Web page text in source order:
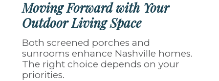
Moving Forward with Your
Outdoor Living Space
Both screened porches and
sunrooms enhance Nashville homes.
The right choice depends on your
priorities.